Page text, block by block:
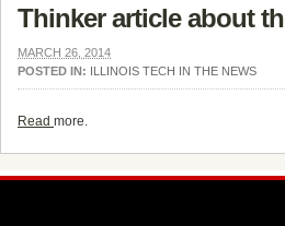
Thinker article about
MARCH 26, 2014
POSTED IN: ILLINOIS TECH IN THE NEWS
Read more.